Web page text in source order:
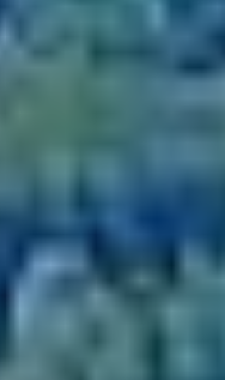
racing. But what makes
and long straights
IndyCar
corners and high-
Road America